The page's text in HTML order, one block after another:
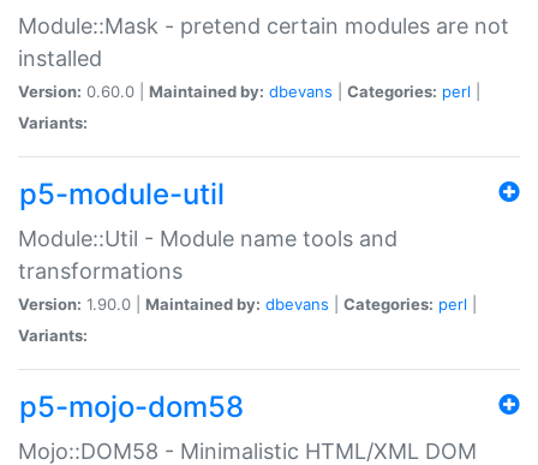
Module::Mask - pretend certain modules are not
installed
Version: 0.60.0 | Maintained by: dbevans Categories: perl
Variants:
p5-module-util
Module::Util - Module name tools and
transformations
Version: 1.90.0 | Maintained by: dbevans Categories: perl
Variants:
p5-mojo-dom58
Mojo::DOM58 - Minimalistic HTML/XML DOM